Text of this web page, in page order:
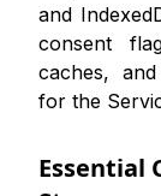
and
consent
caches,
for the
Essential